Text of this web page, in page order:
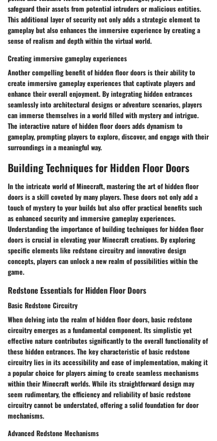
safeguard their assets from potential intruders or malicious entities.
This additional layer of security not only adds a strategic element to
gameplay but also enhances the immersive experience by creating a
sense of realism and depth within the virtual world.
Creating immersive gameplay experiences
Another compelling benefit of hidden floor doors is their ability to
create immersive gameplay experiences that captivate players and
enhance their overall enjoyment. By integrating hidden entrances
seamlessly into architectural designs or adventure scenarios, players
can immerse themselves in a world filled with mystery and intrigue.
The interactive nature of hidden floor doors adds dynamism to
gameplay, prompting players to explore, discover, and engage with their
surroundings in a meaningful way.
Building Techniques for Hidden Floor Doors
In the intricate world of Minecraft, mastering the art of hidden floor
doors is a skill coveted by many players. These doors not only add a
touch of mystery to your builds but also offer practical benefits such
as enhanced security and immersive gameplay experiences.
Understanding the importance of building techniques for hidden floor
doors is crucial in elevating your Minecraft creations. By exploring
specific elements like redstone circuitry and innovative design
concepts, players can unlock a new realm of possibilities within the
game.
Redstone Essentials for Hidden Floor Doors
Basic Redstone Circuitry
When delving into the realm of hidden floor doors, basic redstone
circuitry emerges as a fundamental component. Its simplistic yet
effective nature contributes significantly to the overall functionality of
these hidden entrances. The key characteristic of basic redstone
circuitry lies in its accessibility and ease of implementation, making it
a popular choice for players aiming to create seamless mechanisms
within their Minecraft worlds. While its straightforward design may
seem rudimentary, the efficiency and reliability of basic redstone
circuitry cannot be understated, offering a solid foundation for door
mechanisms.
Advanced Redstone Mechanisms